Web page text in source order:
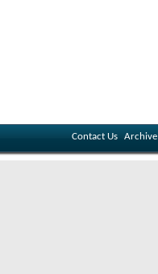
Contact Us Archive